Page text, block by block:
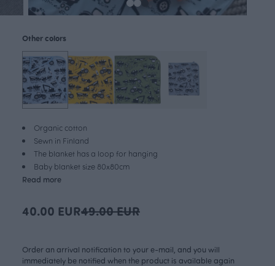
Organic cotton
Sewn in Finland
The blanket has a loop for hanging
Baby blanket size 80x80cm
Read more
Other colors
40.00 EUR49.00 EUR
Order an arrival notification to your e-mail, and you will
immediately be notified when the product is available again